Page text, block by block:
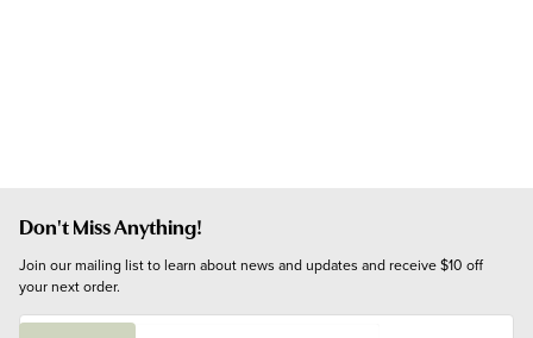
Don't Miss Anything!
Join our mailing list to learn about news and updates and receive $10 off
your next order.